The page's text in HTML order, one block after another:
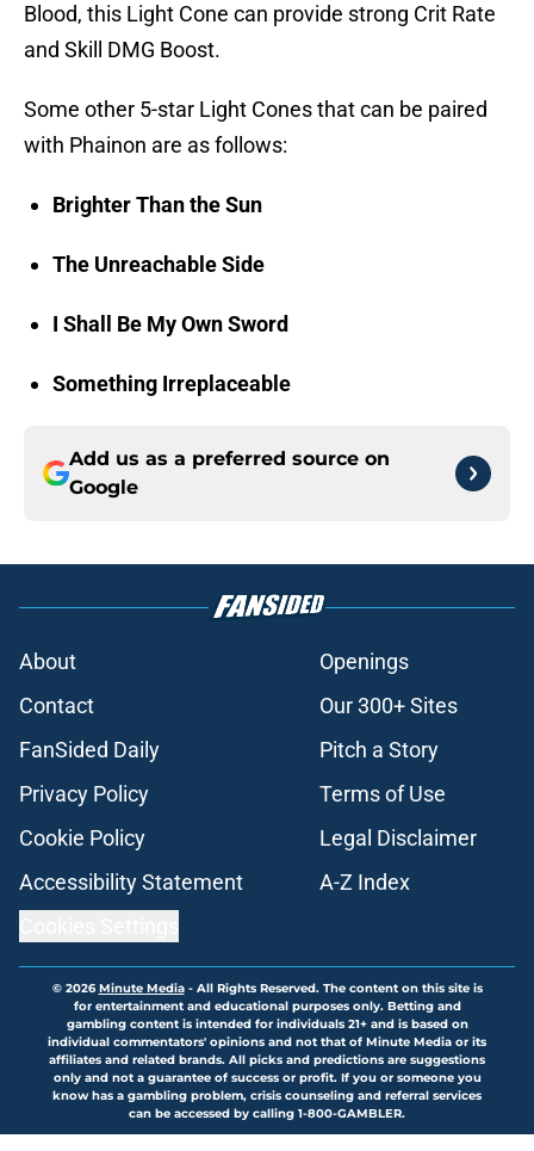
Blood, this Light Cone can provide strong Crit Rate
and Skill DMG Boost.
Some other 5-star Light Cones that can be paired
with Phainon are as follows:
Brighter Than the Sun
The Unreachable Side
I Shall Be My Own Sword
Something Irreplaceable
Add us as a preferred source on
Google
About
Openings
Contact
Our 300+ Sites
FanSided Daily
Pitch a Story
Privacy Policy
Terms of Use
Cookie Policy
Legal Disclaimer
Accessibility Statement
A-Z Index
© 2026Minute Media- All Rights Reserved. The content on this site is
for entertainment and educational purposes only. Betting and
gambling content is intended for individuals 21+ and is based on
individual commentators' opinions and not that of Minute Media or its
affiliates and related brands. All picks and predictions are suggestions
only and not a guarantee of success or profit. If you or someone you
know has a gambling problem, crisis counseling and referral services
can be accessed by calling 1-800-GAMBLER.